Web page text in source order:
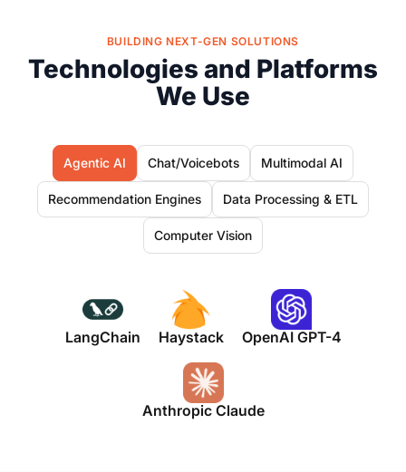
BUILDING NEXT-GEN SOLUTIONS
Technologies and Platforms
We Use
Agentic AI Chat/Voicebots Multimodal AI
Recommendation Engines Data Processing & ETL
Computer Vision
LangChain Haystack OpenAI GPT-4
Anthropic Claude